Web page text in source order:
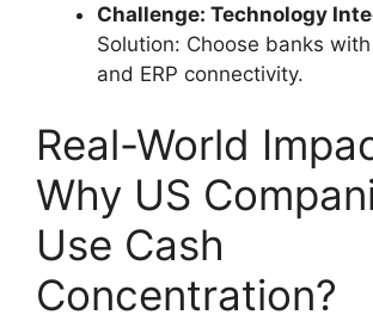
Challenge: Technology
Solution: Choose banks
and ERP connectivity.
Real-World
Why US
Use Cash
Concentration?